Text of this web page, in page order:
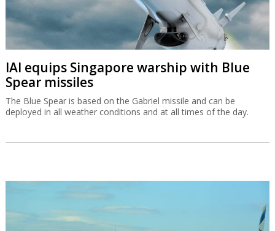
IAI equips Singapore warship with Blue
Spear missiles
The Blue Spear is based on the Gabriel missile and can be
deployed in all weather conditions and at all times of the day.